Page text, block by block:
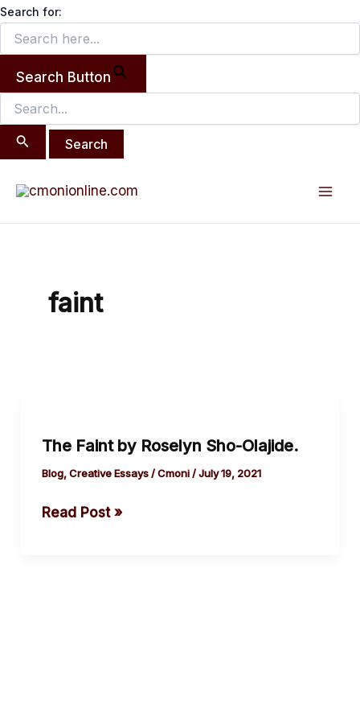
Search for:
Search Button
Search
for:
Skip
content
faint
The Faint by Roselyn Sho-Olajide.
Blog,Creative Essays/Cmoni/July 19, 2021
by
Roselyn
Olajide.
Read Post »